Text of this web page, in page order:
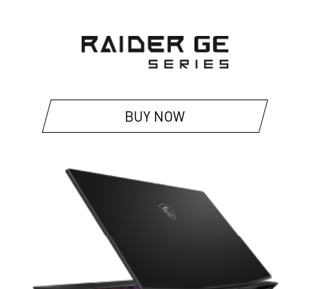
BUY NOW